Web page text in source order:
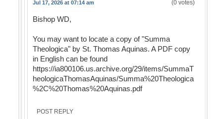
Jul 17, 2026 at 07:14 am (0 votes)
Bishop WD,
You may want to locate a copy of "Summa
Theologica" by St. Thomas Aquinas. A PDF copy
in English can be found
https://ia800106.us.archive.org/29/items/SummaT
heologicaThomasAquinas/Summa%20Theologica
%2C%20Thomas%20Aquinas.pdf
POST REPLY